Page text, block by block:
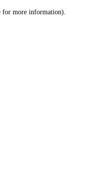
for more information).